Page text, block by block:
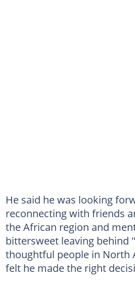
He said he was looking
reconnecting with friends
the African region and
bittersweet leaving behind
thoughtful people in North
felt he made the right